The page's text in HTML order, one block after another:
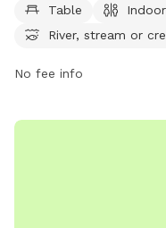
8:30 PM every day of
contact Sandusky Park
Table
River, stream or
No fee info